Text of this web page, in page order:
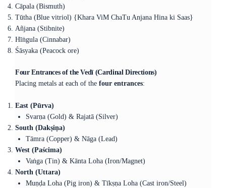
Cāpala (Bismuth)
Tūtha (Blue vitriol) {Khara ViM ChaTu Anjana Hina ki Saas}
Añjana (Stibnite)
Hīṅgula (Cinnabar)
Śāsyaka (Peacock ore)
Four Entrances of the Vedī (Cardinal Directions)
Placing metals at each of the four entrances:
East (Pūrva)
Svarṇa (Gold) & Rajatā (Silver)
South (Dakṣiṇa)
Tāmra (Copper) & Nāga (Lead)
West (Paścima)
Vaṅga (Tin) & Kānta Loha (Iron/Magnet)
North (Uttara)
Muṇḍa Loha (Pig iron) & Tīkṣṇa Loha (Cast iron/Steel)